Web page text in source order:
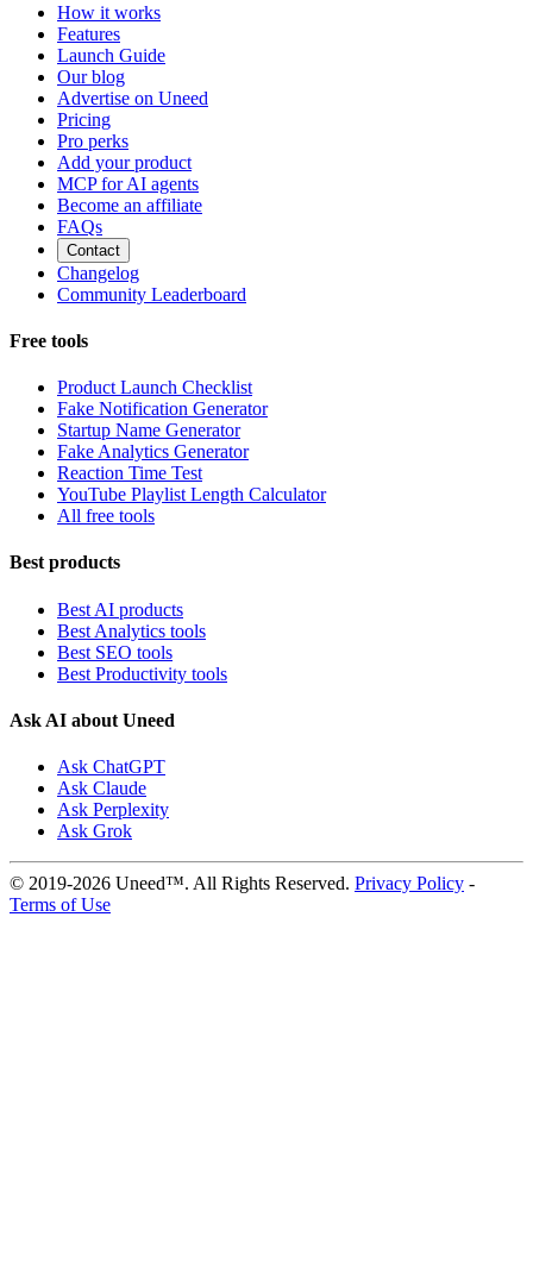
How it works
Features
Launch Guide
Our blog
Advertise on Uneed
Pricing
Pro perks
Add your product
MCP for AI agents
Become an affiliate
FAQs
Contact
Changelog
Community Leaderboard
Free tools
Product Launch Checklist
Fake Notification Generator
Startup Name Generator
Fake Analytics Generator
Reaction Time Test
YouTube Playlist Length Calculator
All free tools
Best products
Best AI products
Best Analytics tools
Best SEO tools
Best Productivity tools
Ask AI about Uneed
Ask ChatGPT
Ask Claude
Ask Perplexity
Ask Grok
© 2019-2026 Uneed™. All Rights Reserved. Privacy Policy -
Terms of Use